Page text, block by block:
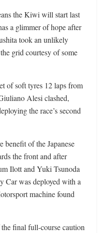
the Kiwi will start last
a glimmer of hope after
took an unlikely
grid courtesy of some
of soft tyres 12 laps from
Alesi clashed,
the race’s second
benefit of the Japanese
the front and after
Ilott and Yuki Tsunoda
Car was deployed with a
machine found
final full-course caution